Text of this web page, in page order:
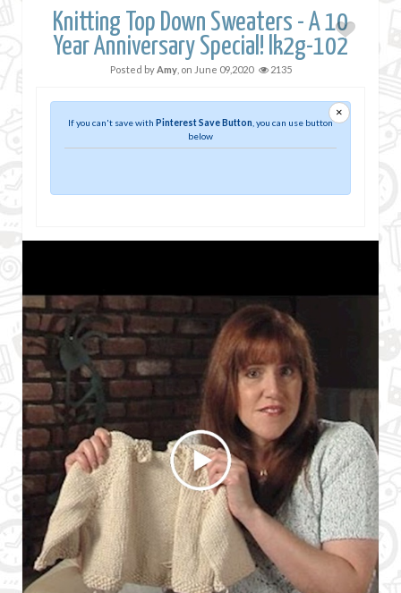
Knitting Top Down Sweaters - A 10
Year Anniversary Special! lk2g-102
Posted byAmy, on June 09,2020 2135
×
If you can't save with Pinterest Save Button , you can use button
below